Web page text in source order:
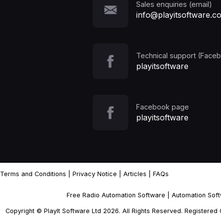
Sales enquiries (email)
Technical support
playitsoftware
Facebook page
playitsoftware
Terms and Conditions Privacy Notice Articles FAQs
Free Radio Automation Software Automation
Copyright © PlayIt Software Ltd 2026. All Rights Reserved. Registered